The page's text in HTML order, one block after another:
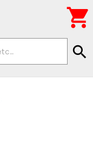
search
